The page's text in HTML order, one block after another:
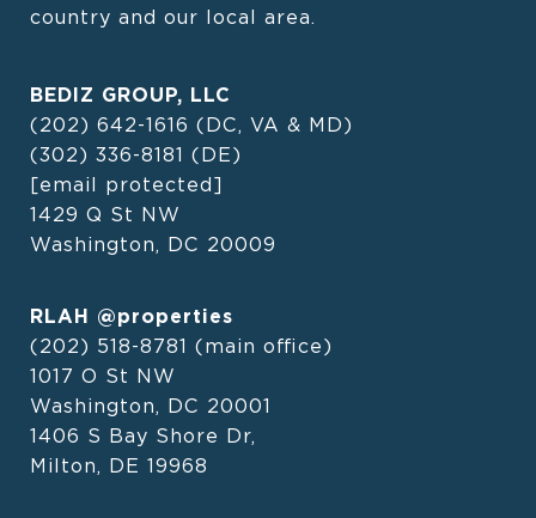
country and our local area.
BEDIZ GROUP, LLC
(202) 642-1616 (DC, VA & MD)
(302) 336-8181 (DE)
[email protected]
1429 Q St NW
Washington, DC 20009
RLAH @properties
(202) 518-8781 (main office)
1017 O St NW
Washington, DC 20001
1406 S Bay Shore Dr,
Milton, DE 19968